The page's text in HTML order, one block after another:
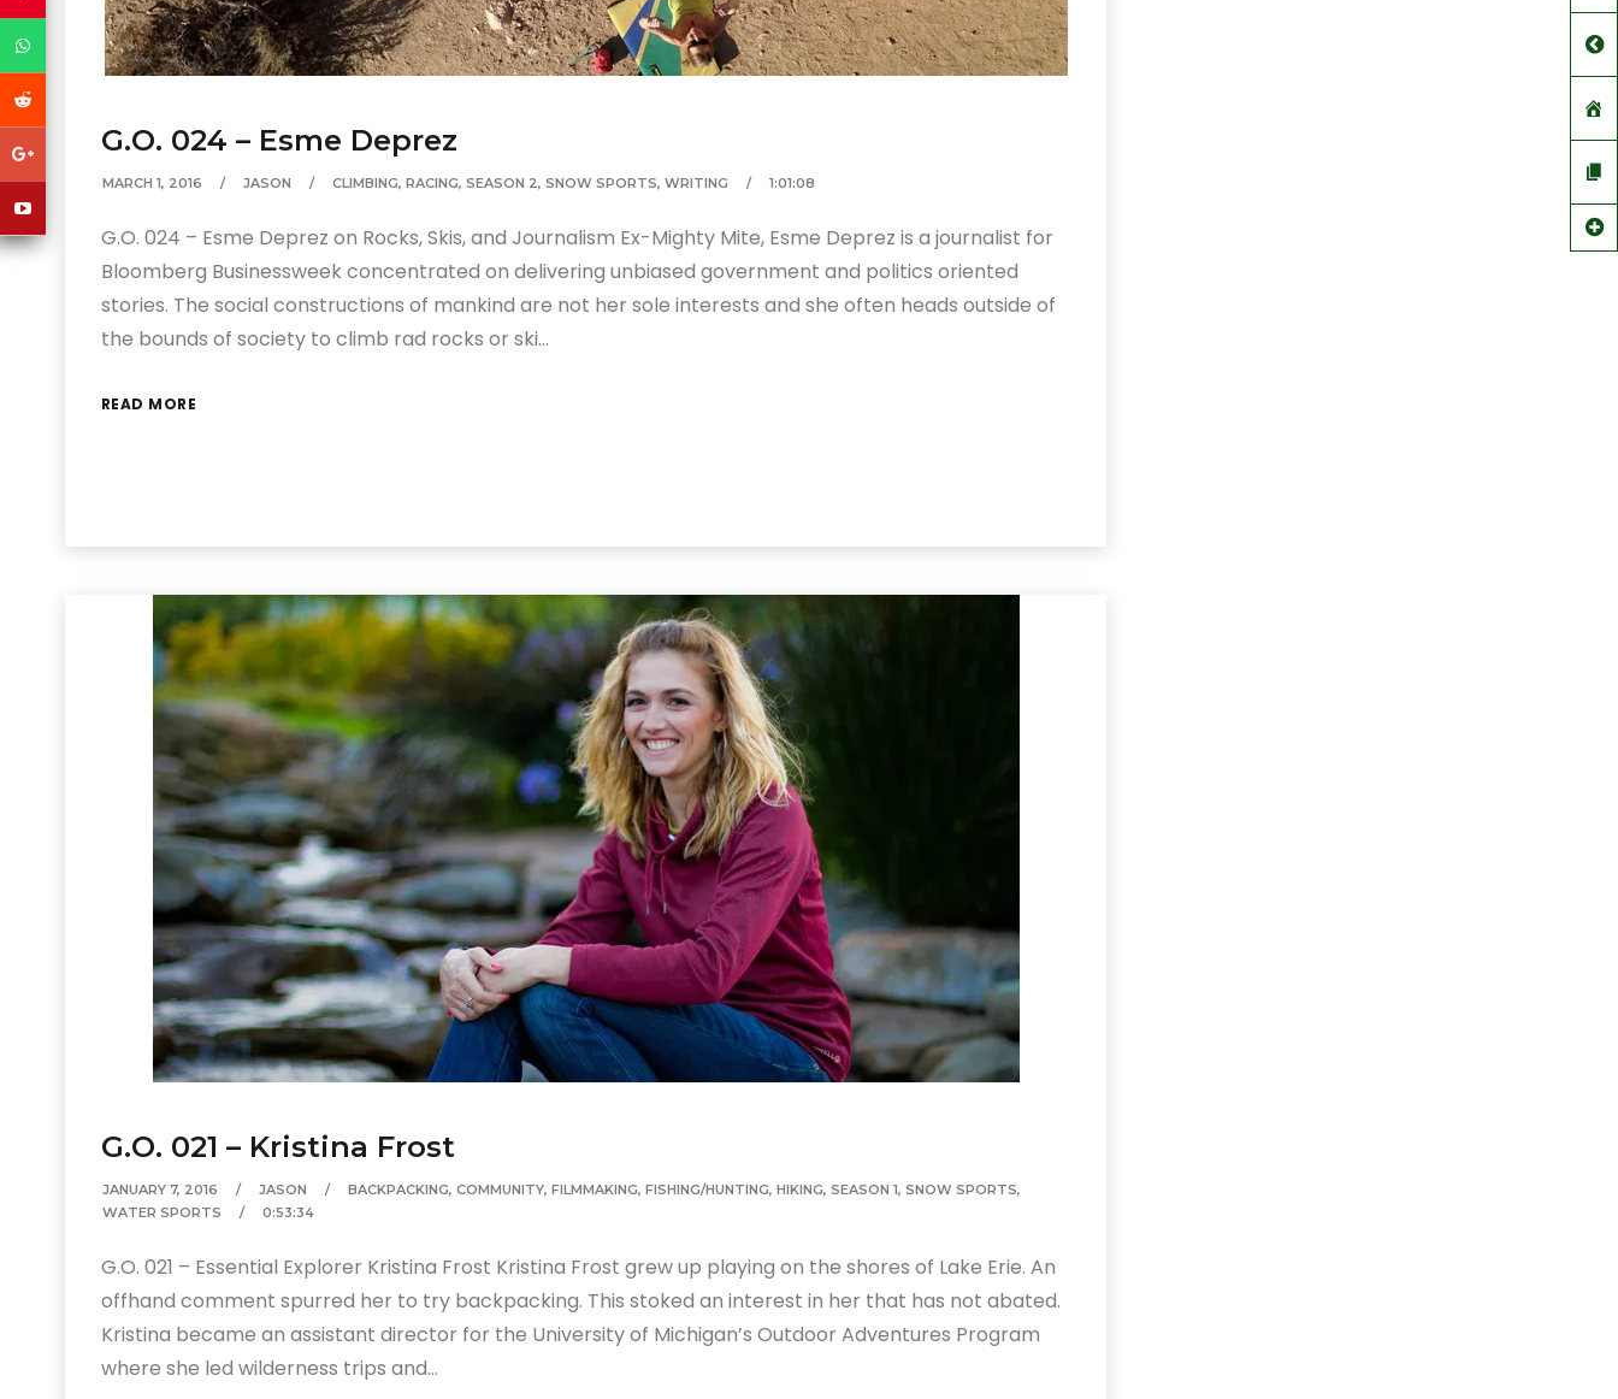
G.O. 024 – Esme Deprez
MARCH 1, 2016 JASON CLIMBING, RACING, SEASON 2, SNOW SPORTS, WRITING 1:01:08
G.O. 024 – Esme Deprez on Rocks, Skis, and Journalism Ex-Mighty Mite, Esme Deprez is a journalist for
Bloomberg Businessweek concentrated on delivering unbiased government and politics oriented
stories. The social constructions of mankind are not her sole interests and she often heads outside of
the bounds of society to climb rad rocks or ski…
READ MORE
G.O. 021 – Kristina Frost
JANUARY 7, 2016 JASON BACKPACKING, COMMUNITY, FILMMAKING, FISHING/HUNTING, HIKING, SEASON 1, SNOW SPORTS,
WATER SPORTS
0:53:34
G.O. 021 – Essential Explorer Kristina Frost Kristina Frost grew up playing on the shores of Lake Erie. An
offhand comment spurred her to try backpacking. This stoked an interest in her that has not abated.
Kristina became an assistant director for the University of Michigan’s Outdoor Adventures Program
where she led wilderness trips and…